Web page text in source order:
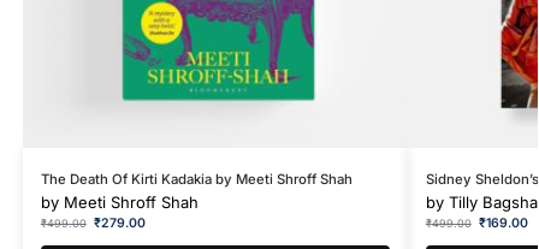
The Death Of Kirti Kadakia by Meeti Shroff Shah
by Meeti Shroff Shah
₹499.00 ₹279.00
Sidney
by Tilly
₹499.00 ₹169.00